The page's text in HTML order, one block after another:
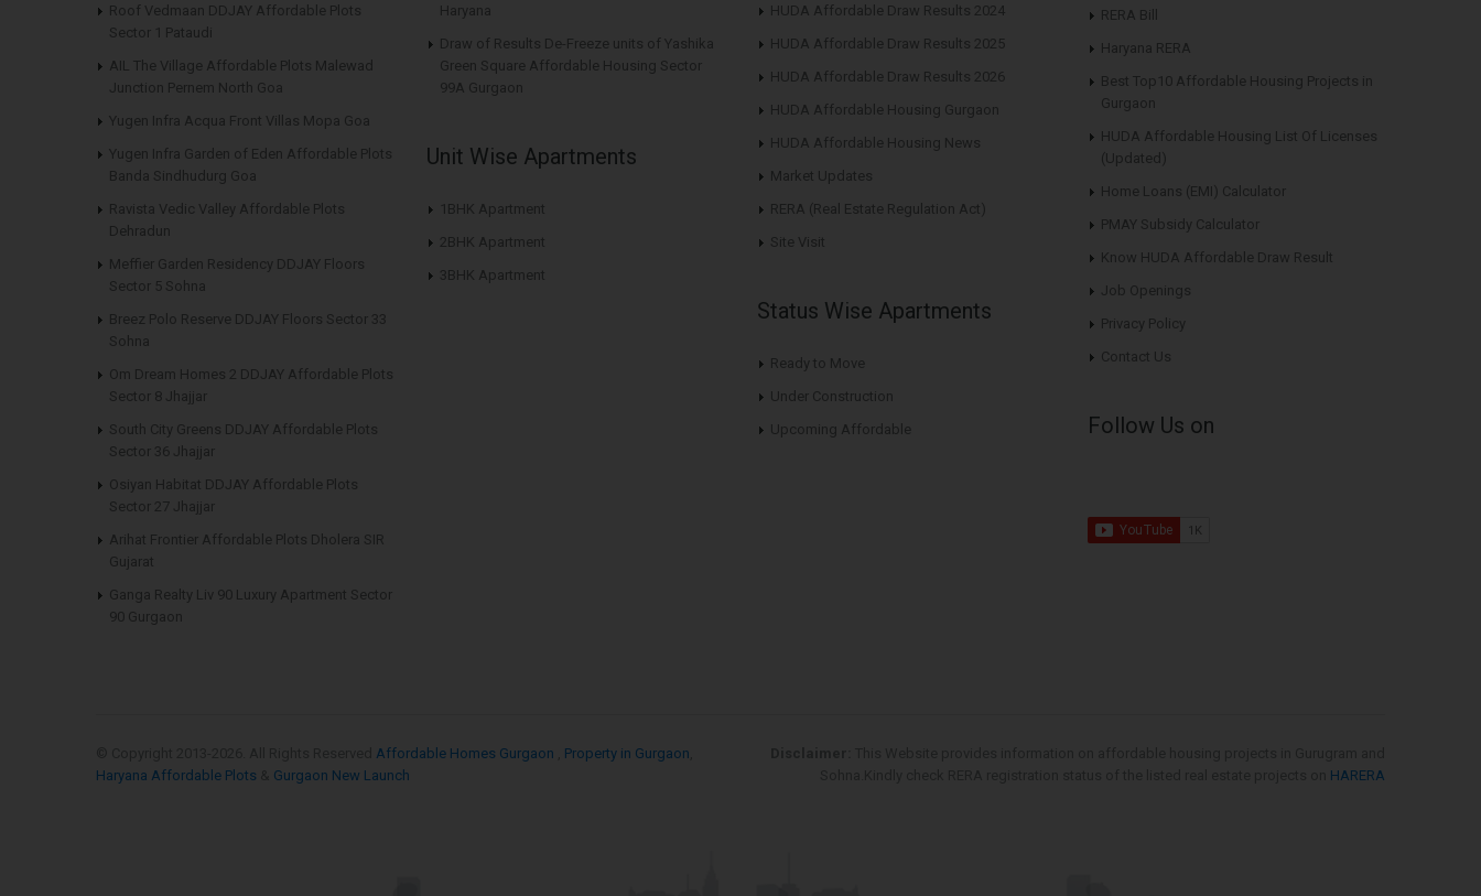
Roof Vedmaan DDJAY Affordable Plots
Sector 1 Pataudi
AIL The Village Affordable Plots Malewad
Junction Pernem North Goa
Yugen Infra Acqua Front Villas Mopa Goa
Yugen Infra Garden of Eden Affordable Plots
Banda Sindhudurg Goa
Ravista Vedic Valley Affordable Plots
Dehradun
Meffier Garden Residency DDJAY Floors
Sector 5 Sohna
Breez Polo Reserve DDJAY Floors Sector 33
Sohna
Om Dream Homes 2 DDJAY Affordable Plots
Sector 8 Jhajjar
South City Greens DDJAY Affordable Plots
Sector 36 Jhajjar
Osiyan Habitat DDJAY Affordable Plots
Sector 27 Jhajjar
Arihat Frontier Affordable Plots Dholera SIR
Gujarat
Ganga Realty Liv 90 Luxury Apartment Sector
90 Gurgaon
Haryana
Draw of Results De-Freeze units of Yashika
Green Square Affordable Housing Sector
99A Gurgaon
Unit Wise Apartments
1BHK Apartment
2BHK Apartment
3BHK Apartment
HUDA Affordable Draw Results 2024
HUDA Affordable Draw Results 2025
HUDA Affordable Draw Results 2026
HUDA Affordable Housing Gurgaon
HUDA Affordable Housing News
Market Updates
RERA (Real Estate Regulation Act)
Site Visit
Status Wise Apartments
Ready to Move
Under Construction
Upcoming Affordable
RERA Bill
Haryana RERA
Best Top10 Affordable Housing Projects in
Gurgaon
HUDA Affordable Housing List Of Licenses
(Updated)
Home Loans (EMI) Calculator
PMAY Subsidy Calculator
Know HUDA Affordable Draw Result
Job Openings
Privacy Policy
Contact Us
Follow Us on
Affordable Homes Gurgaon Property in Gurgaon
Haryana Affordable Plots
Gurgaon New Launch HARERA